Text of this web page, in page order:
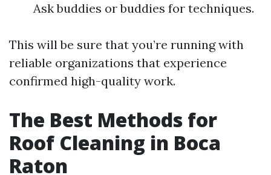
Ask buddies or buddies for techniques.
This will be sure that you’re running with
reliable organizations that experience
confirmed high-quality work.
The Best Methods for
Roof Cleaning in Boca
Raton